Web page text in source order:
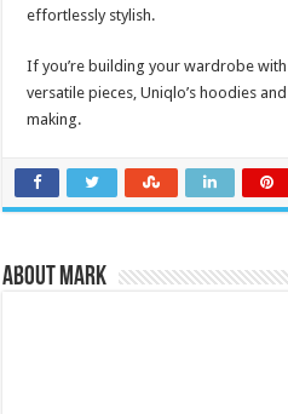
effortlessly stylish.
If you’re building your wardrobe
versatile pieces, Uniqlo’s hoodies
making.
About Mark